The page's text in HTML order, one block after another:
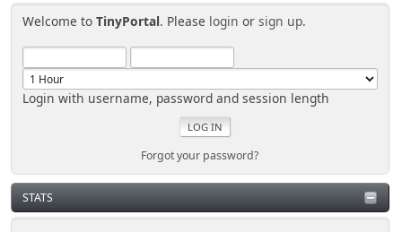
Welcome toTinyPortal. Please login orsign up.
Login with username, password and session length
Forgot your password?
STATS